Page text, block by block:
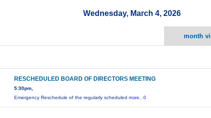
Wednesday, March 4, 2026
month
RESCHEDULED BOARD OF DIRECTORS MEETING
5:30pm,
Emergency Reschedule of the regularly scheduledmore...0